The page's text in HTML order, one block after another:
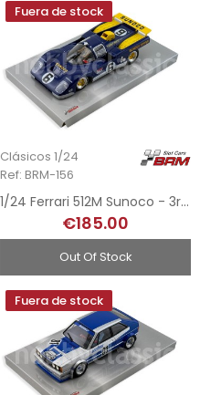
Fuera de stock
Clásicos 1/24
Ref: BRM-156
1/24 Ferrari 512M Sunoco - 3rd 24h Daytona 1971
€185.00
Out Of Stock
Fuera de stock